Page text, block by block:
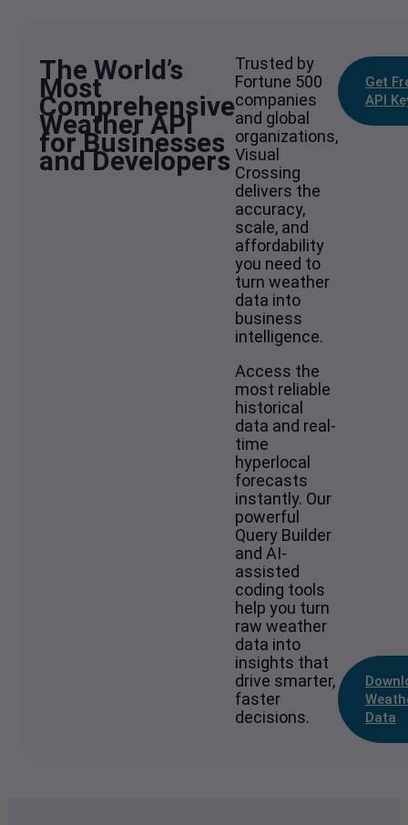
The World’s
Most
Comprehensive
Weather API
for Businesses
and Developers
Trusted by
Fortune 500
companies
and global
organizations,
Visual
Crossing
delivers the
accuracy,
scale, and
affordability
you need to
turn weather
data into
business
intelligence.
Access the
most reliable
historical
data and real-
time
hyperlocal
forecasts
instantly. Our
powerful
Query Builder
and AI-
assisted
coding tools
help you turn
raw weather
data into
insights that
drive smarter,
faster
decisions.
Get
API
Data